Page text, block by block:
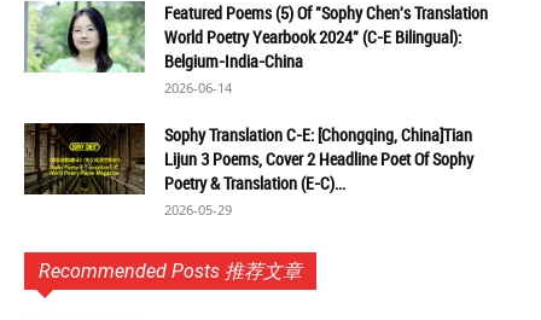
Featured Poems (5) Of "Sophy Chen's Translation
World Poetry Yearbook 2024" (C-E Bilingual):
Belgium-India-China
2026-06-14
Sophy Translation C-E: [Chongqing, China]Tian
Lijun 3 Poems, Cover 2 Headline Poet Of Sophy
Poetry & Translation (E-C)...
2026-05-29
Recommended Posts 推荐文章